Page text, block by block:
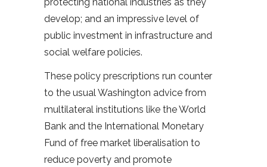
develop; and an impressive level of
public investment in infrastructure and
social welfare policies.
These policy prescriptions run counter
to the usual Washington advice from
multilateral institutions like the World
Bank and the International Monetary
Fund of free market liberalisation to
reduce poverty and promote